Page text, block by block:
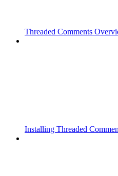
Threaded Comments
Installing Threaded